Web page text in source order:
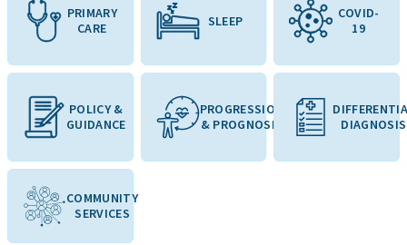
PRIMARY
CARE
SLEEP
COVID-
19
POLICY &
GUIDANCE
PROGRESSION
& PROGNOSIS
DIAGNOSIS
COMMUNITY
SERVICES